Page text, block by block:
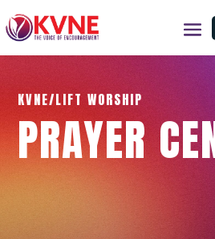
KVNE/LIFT WORSHIP
PRAYER